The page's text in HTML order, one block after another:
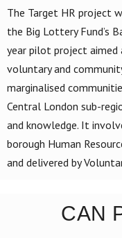
The Target HR project
the Big Lottery Fund’s
year pilot project aimed
voluntary and
marginalised
Central London sub-
and knowledge. It
borough Human
and delivered by
CAN